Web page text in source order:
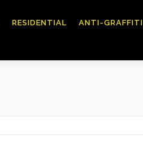
RESIDENTIAL ANTI-GRAFFITI